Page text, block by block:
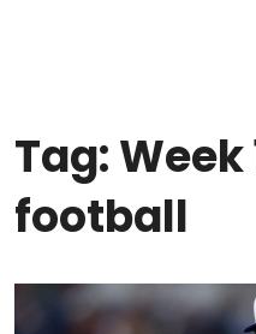
Tag:
football